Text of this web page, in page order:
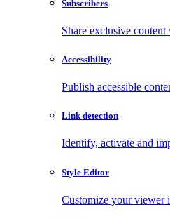
Subscribers
Share exclusive
Accessibility
Publish accessible
Link detection
Identify, activate and
Style Editor
Customize your viewer